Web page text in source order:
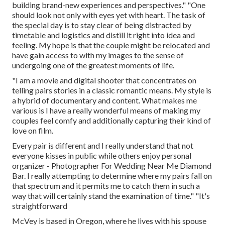
building brand-new experiences and perspectives." "One
should look not only with eyes yet with heart. The task of
the special day is to stay clear of being distracted by
timetable and logistics and distill it right into idea and
feeling. My hope is that the couple might be relocated and
have gain access to with my images to the sense of
undergoing one of the greatest moments of life.
"I am a movie and digital shooter that concentrates on
telling pairs stories in a classic romantic means. My style is
a hybrid of documentary and content. What makes me
various is I have a really wonderful means of making my
couples feel comfy and additionally capturing their kind of
love on film.
Every pair is different and I really understand that not
everyone kisses in public while others enjoy personal
organizer - Photographer For Wedding Near Me Diamond
Bar. I really attempting to determine where my pairs fall on
that spectrum and it permits me to catch them in such a
way that will certainly stand the examination of time." "It's
straightforward
McVey is based in Oregon, where he lives with his spouse